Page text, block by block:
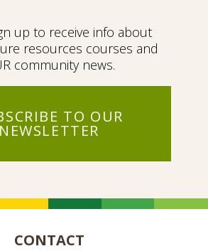
up to receive info about
resources courses and
community news.
TO OUR
NEWSLETTER
CONTACT